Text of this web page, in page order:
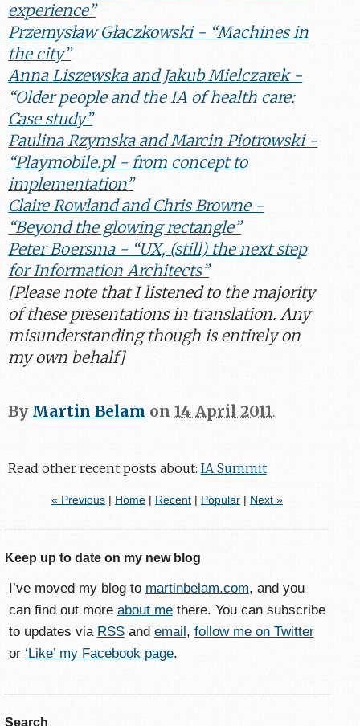
experience”
Przemysław Głaczkowski - “Machines in
the city”
Anna Liszewska and Jakub Mielczarek -
“Older people and the IA of health care:
Case study”
Paulina Rzymska and Marcin Piotrowski -
“Playmobile.pl - from concept to
implementation”
Claire Rowland and Chris Browne -
“Beyond the glowing rectangle”
Peter Boersma - “UX, (still) the next step
for Information Architects”
[Please note that I listened to the majority
of these presentations in translation. Any
misunderstanding though is entirely on
my own behalf]
By Martin Belam on14 April 2011.
Read other recent posts about: IA Summit
« Previous| Home| Recent| Popular| Next »
Keep up to date on my new blog
I’ve moved my blog to martinbelam.com, and you
can find out more about methere. You can subscribe
to updates via RSSand email, follow me on Twitter
or ‘Like’ my Facebook page.
Search